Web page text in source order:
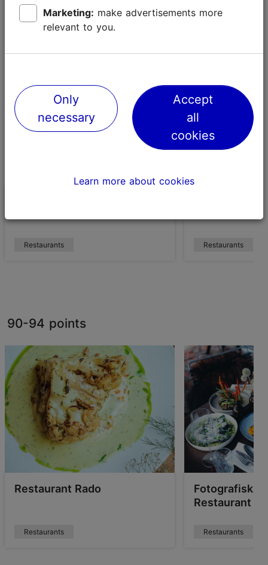
points for style.
95-100 points
Restaurants Restaurants
90-94 points
Restaurant Rado
Restaurants
Fotografiska
Restaurant &
Restaurants
Marketing:
relevant to you.
Only
necessary
Accept
all
cookies
Learn more about cookies